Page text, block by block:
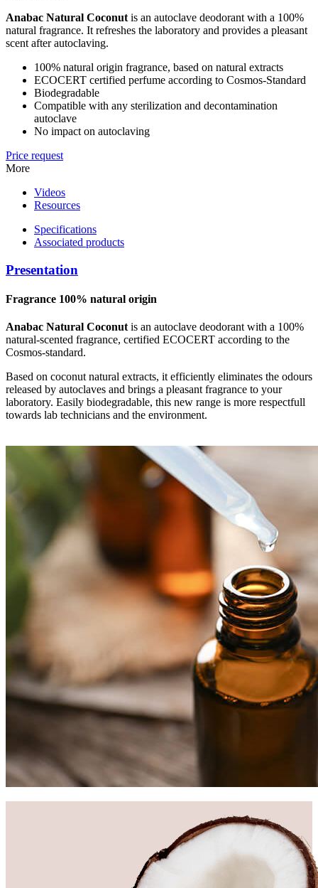
Anabac Natural Coconut is an autoclave deodorant with a 100%
natural fragrance. It refreshes the laboratory and provides a pleasant
scent after autoclaving.
100% natural origin fragrance, based on natural extracts
ECOCERT certified perfume according to Cosmos-Standard
Biodegradable
Compatible with any sterilization and decontamination
autoclave
No impact on autoclaving
Price request
More
Videos
Resources
Specifications
Associated products
Presentation
Fragrance 100% natural origin
Anabac Natural Coconut is an autoclave deodorant with a 100%
natural-scented fragrance, certified ECOCERT according to the
Cosmos-standard.
Based on coconut natural extracts, it efficiently eliminates the odours
released by autoclaves and brings a pleasant fragrance to your
laboratory. Easily biodegradable, this new range is more respectfull
towards lab technicians and the environment.